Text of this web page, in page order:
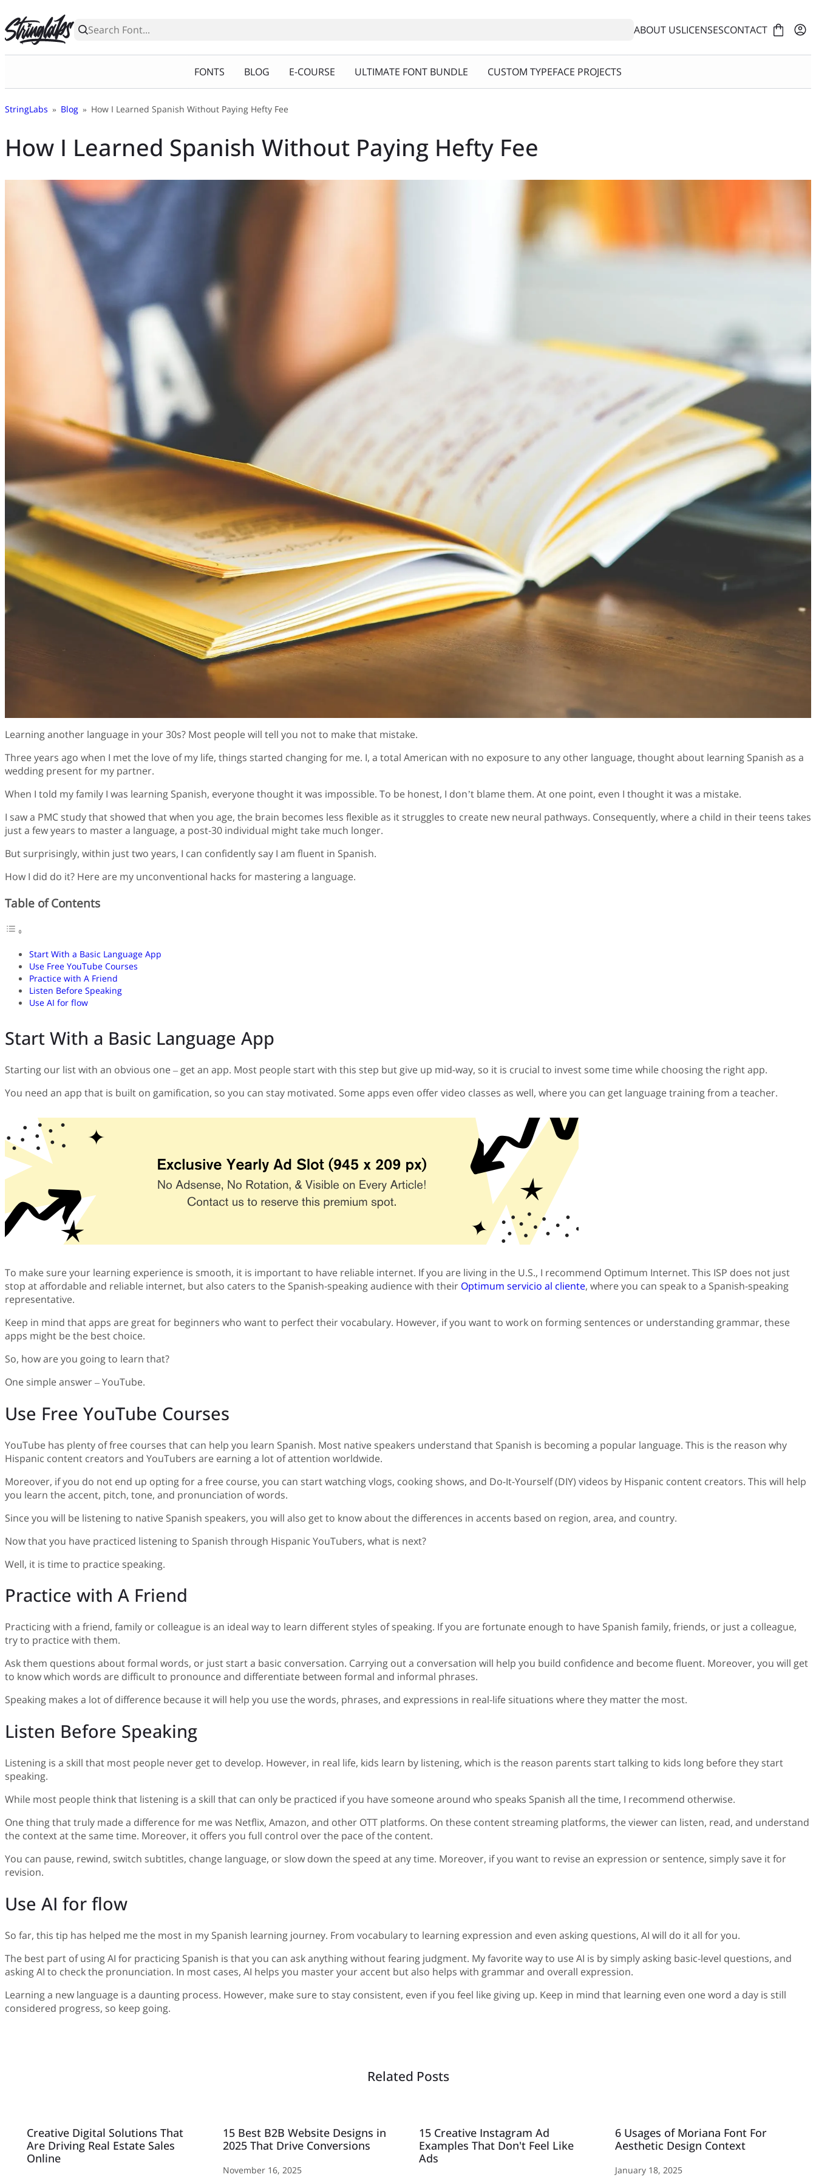
to
content
ABOUT USLICENSESCONTACT
FONTS BLOG E-COURSE ULTIMATE FONT BUNDLE CUSTOM TYPEFACE PROJECTS
StringLabs » Blog » How I Learned Spanish Without Paying Hefty Fee
How I Learned Spanish Without Paying Hefty Fee
Learning another language in your 30s? Most people will tell you not to make that mistake.
Three years ago when I met the love of my life, things started changing for me. I, a total American with no exposure to any other language, thought about learning Spanish as a
wedding present for my partner.
When I told my family I was learning Spanish, everyone thought it was impossible. To be honest, I don’t blame them. At one point, even I thought it was a mistake.
I saw a PMC study that showed that when you age, the brain becomes less flexible as it struggles to create new neural pathways. Consequently, where a child in their teens takes
just a few years to master a language, a post-30 individual might take much longer.
But surprisingly, within just two years, I can confidently say I am fluent in Spanish.
How I did do it? Here are my unconventional hacks for mastering a language.
Table of Contents
Start With a Basic Language App
Use Free YouTube Courses
Practice with A Friend
Listen Before Speaking
Use AI for flow
Start With a Basic Language App
Starting our list with an obvious one – get an app. Most people start with this step but give up mid-way, so it is crucial to invest some time while choosing the right app.
You need an app that is built on gamification, so you can stay motivated. Some apps even offer video classes as well, where you can get language training from a teacher.
To make sure your learning experience is smooth, it is important to have reliable internet. If you are living in the U.S., I recommend Optimum Internet. This ISP does not just
stop at affordable and reliable internet, but also caters to the Spanish-speaking audience with their Optimum servicio al cliente, where you can speak to a Spanish-speaking
representative.
Keep in mind that apps are great for beginners who want to perfect their vocabulary. However, if you want to work on forming sentences or understanding grammar, these
apps might be the best choice.
So, how are you going to learn that?
One simple answer – YouTube.
Use Free YouTube Courses
YouTube has plenty of free courses that can help you learn Spanish. Most native speakers understand that Spanish is becoming a popular language. This is the reason why
Hispanic content creators and YouTubers are earning a lot of attention worldwide.
Moreover, if you do not end up opting for a free course, you can start watching vlogs, cooking shows, and Do-It-Yourself (DIY) videos by Hispanic content creators. This will help
you learn the accent, pitch, tone, and pronunciation of words.
Since you will be listening to native Spanish speakers, you will also get to know about the differences in accents based on region, area, and country.
Now that you have practiced listening to Spanish through Hispanic YouTubers, what is next?
Well, it is time to practice speaking.
Practice with A Friend
Practicing with a friend, family or colleague is an ideal way to learn different styles of speaking. If you are fortunate enough to have Spanish family, friends, or just a colleague,
try to practice with them.
Ask them questions about formal words, or just start a basic conversation. Carrying out a conversation will help you build confidence and become fluent. Moreover, you will get
to know which words are difficult to pronounce and differentiate between formal and informal phrases.
Speaking makes a lot of difference because it will help you use the words, phrases, and expressions in real-life situations where they matter the most.
Listen Before Speaking
Listening is a skill that most people never get to develop. However, in real life, kids learn by listening, which is the reason parents start talking to kids long before they start
speaking.
While most people think that listening is a skill that can only be practiced if you have someone around who speaks Spanish all the time, I recommend otherwise.
One thing that truly made a difference for me was Netflix, Amazon, and other OTT platforms. On these content streaming platforms, the viewer can listen, read, and understand
the context at the same time. Moreover, it offers you full control over the pace of the content.
You can pause, rewind, switch subtitles, change language, or slow down the speed at any time. Moreover, if you want to revise an expression or sentence, simply save it for
revision.
Use AI for flow
So far, this tip has helped me the most in my Spanish learning journey. From vocabulary to learning expression and even asking questions, AI will do it all for you.
The best part of using AI for practicing Spanish is that you can ask anything without fearing judgment. My favorite way to use AI is by simply asking basic-level questions, and
asking AI to check the pronunciation. In most cases, AI helps you master your accent but also helps with grammar and overall expression.
Learning a new language is a daunting process. However, make sure to stay consistent, even if you feel like giving up. Keep in mind that learning even one word a day is still
considered progress, so keep going.
Related Posts
Creative Digital Solutions That
Are Driving Real Estate Sales
Online
15 Best B2B Website Designs in
2025 That Drive Conversions
November 16, 2025
15 Creative Instagram Ad
Examples That Don't Feel Like
Ads
6 Usages of Moriana Font For
Aesthetic Design Context
January 18, 2025